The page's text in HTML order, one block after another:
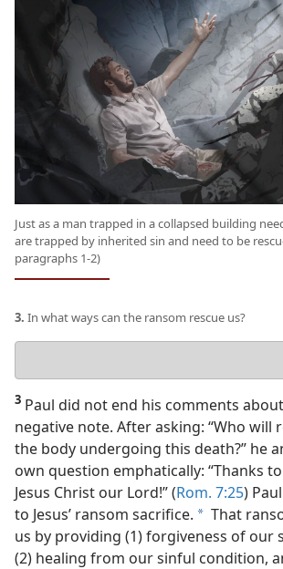
Just as a man trapped in a collapsed building
are trapped by inherited sin and need to be
paragraphs 1-2)
3. In what ways can the ransom rescue us?
answer
3 Paul did not end his comments
negative note. After asking: “Who will
the body undergoing this death?” he
own question emphatically: “Thanks
Jesus Christ our Lord!” (Rom. 7:25)
to Jesus’ ransom sacrifice. a That
us by providing (1) forgiveness of our
(2) healing from our sinful condition,